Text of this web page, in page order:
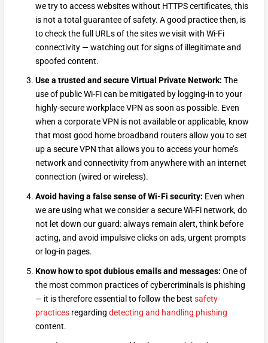
we try to access websites without HTTPS certificates, this
is not a total guarantee of safety. A good practice then, is
to check the full URLs of the sites we visit with Wi-Fi
connectivity — watching out for signs of illegitimate and
spoofed content.
Use a trusted and secure Virtual Private Network: The
use of public Wi-Fi can be mitigated by logging-in to your
highly-secure workplace VPN as soon as possible. Even
when a corporate VPN is not available or applicable, know
that most good home broadband routers allow you to set
up a secure VPN that allows you to access your home’s
network and connectivity from anywhere with an internet
connection (wired or wireless).
Avoid having a false sense of Wi-Fi security: Even when
we are using what we consider a secure Wi-Fi network, do
not let down our guard: always remain alert, think before
acting, and avoid impulsive clicks on ads, urgent prompts
or log-in pages.
Know how to spot dubious emails and messages: One of
the most common practices of cybercriminals is phishing
— it is therefore essential to follow the best safety
practicesregarding detecting and handling phishing
content.